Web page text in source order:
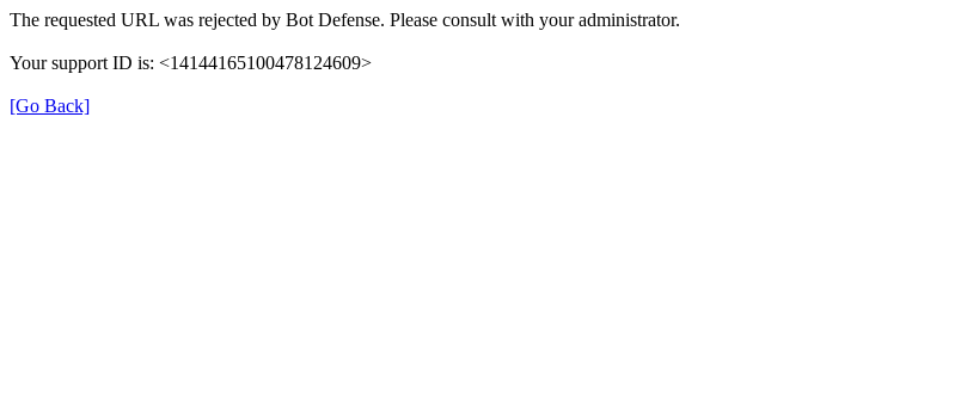
The requested URL was rejected by Bot Defense. Please consult with your administrator.
Your support ID is: <14144165100478124609>
[Go Back]